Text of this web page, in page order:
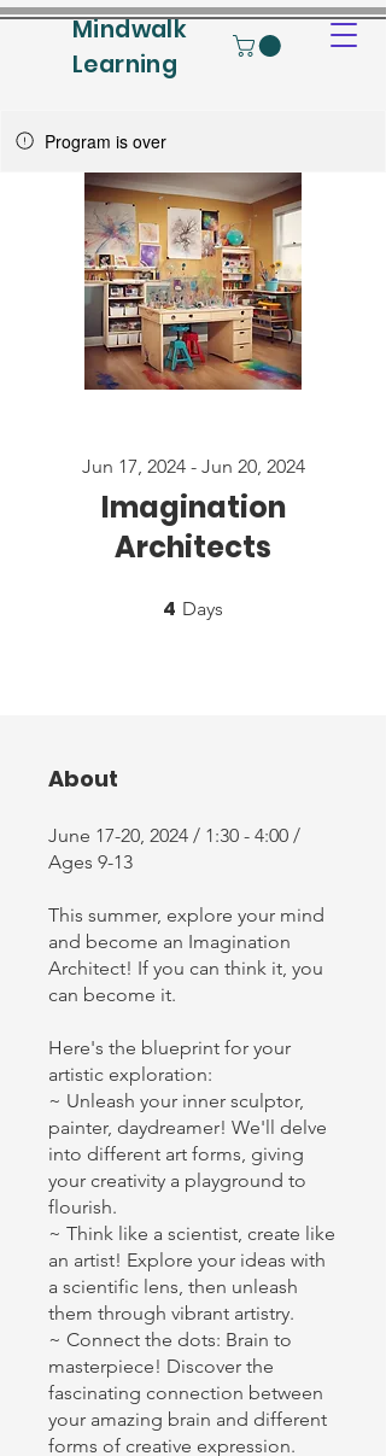
Mindwalk
Learning
Program is over
Imagination
Architects
Jun 17, 2024 - Jun 20, 2024
4 Days
About
June 17-20, 2024 / 1:30 - 4:00 /
Ages 9-13
This summer, explore your mind
and become an Imagination
Architect! If you can think it, you
can become it.
Here's the blueprint for your
artistic exploration:
~ Unleash your inner sculptor,
painter, daydreamer! We'll delve
into different art forms, giving
your creativity a playground to
flourish.
~ Think like a scientist, create like
an artist! Explore your ideas with
a scientific lens, then unleash
them through vibrant artistry.
~ Connect the dots: Brain to
masterpiece! Discover the
fascinating connection between
your amazing brain and different
forms of creative expression.